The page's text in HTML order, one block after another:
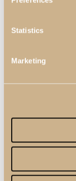
Statistics
Marketing